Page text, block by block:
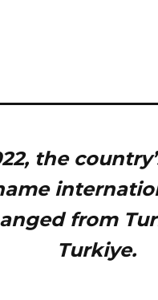
the
from
Turkiye.